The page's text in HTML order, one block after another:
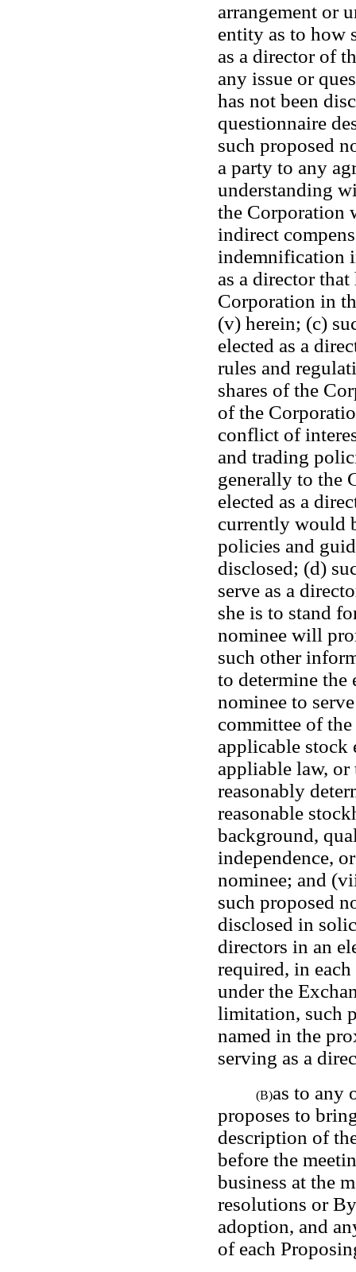
arrangement or
entity as to how
as a director of
any issue or
has not been
questionnaire
such proposed
a party to any
understanding
the Corporation
indirect
indemnification
as a director
Corporation in
(v) herein; (c)
elected as a
rules and
shares of the
of the
conflict of
and trading
generally to the
elected as a
currently would
policies and
disclosed; (d)
serve as a
she is to stand
nominee will
such other
to determine
nominee to
committee of
applicable stock
appliable law,
reasonably
reasonable
background,
independence,
nominee; and
such proposed
disclosed in
directors in an
required, in
under the
limitation, such
named in the
serving as a
(B)as to any
proposes to
description of
before the
business at the
resolutions or
adoption, and
of each